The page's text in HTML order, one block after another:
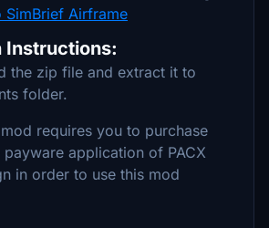
Airframe
Instructions:
the zip file and extract it to
folder.
requires you to purchase
application of PACX
in order to use this mod